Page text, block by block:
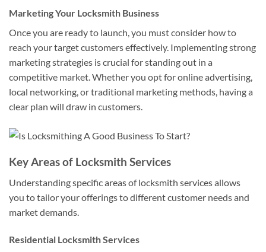
Marketing Your Locksmith Business
Once you are ready to launch, you must consider how to
reach your target customers effectively. Implementing strong
marketing strategies is crucial for standing out in a
competitive market. Whether you opt for online advertising,
local networking, or traditional marketing methods, having a
clear plan will draw in customers.
Key Areas of Locksmith Services
Understanding specific areas of locksmith services allows
you to tailor your offerings to different customer needs and
market demands.
Residential Locksmith Services